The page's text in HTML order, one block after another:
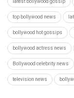
latest bollywood gossip
top bollywood news
bollywood hot gossips
bollywood actress news
Bollywood celebrity news
television news